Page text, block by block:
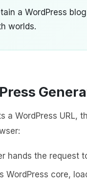
a WordPress
worlds.
a WordPress URL,
hands the request
WordPress core,